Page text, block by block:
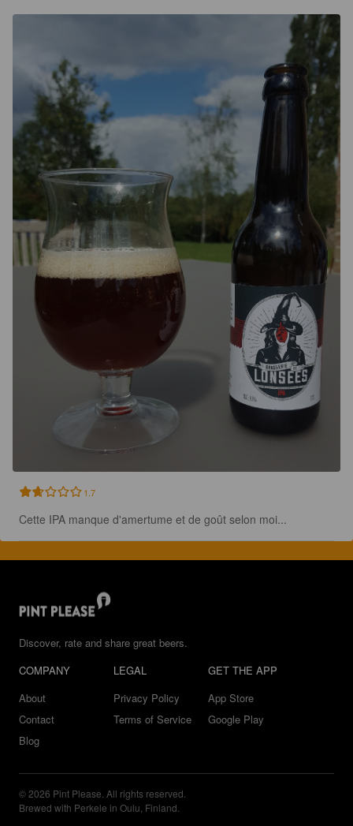
1.7
Cette IPA manque d'amertume et de goût selon moi...
Discover, rate and share great beers.
COMPANY
About
Contact
Blog
LEGAL
Privacy Policy
Terms of Service
GET THE APP
App Store
Google Play
© 2026 Pint Please. All rights reserved.
Brewed with Perkele in Oulu, Finland.